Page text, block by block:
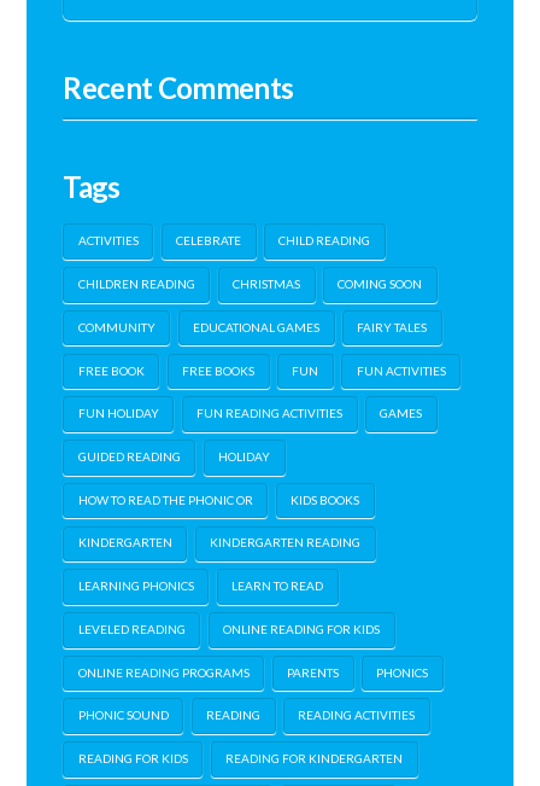
Recent Comments
Tags
ACTIVITIES CELEBRATE CHILD READING
CHILDREN READING CHRISTMAS COMING SOON
COMMUNITY EDUCATIONAL GAMES FAIRY TALES
FREE BOOK FREE BOOKS FUN FUN ACTIVITIES
FUN HOLIDAY FUN READING ACTIVITIES GAMES
GUIDED READING HOLIDAY
HOW TO READ THE PHONIC OR KIDS BOOKS
KINDERGARTEN KINDERGARTEN READING
LEARNING PHONICS LEARN TO READ
LEVELED READING ONLINE READING FOR KIDS
ONLINE READING PROGRAMS PARENTS PHONICS
PHONIC SOUND READING READING ACTIVITIES
READING FOR KIDS READING FOR KINDERGARTEN